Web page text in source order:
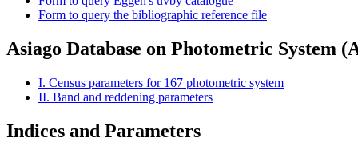
Form to query the bibliographic reference file
Asiago Database on Photometric System
I. Census parameters for 167 photometric system
II. Band and reddening parameters
Indices and Parameters